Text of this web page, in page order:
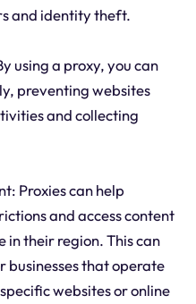
and identity theft.
using a proxy, you can
preventing websites
and collecting
Proxies can help
and access content
their region. This can
that operate
websites or online